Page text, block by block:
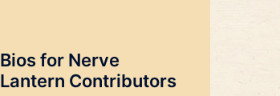
Bios for Nerve
Lantern Contributors